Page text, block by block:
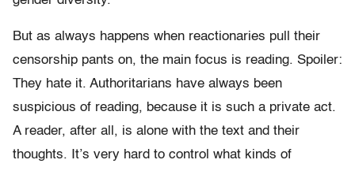
But as always happens when reactionaries pull their
censorship pants on, the main focus is reading. Spoiler:
They hate it. Authoritarians have always been
suspicious of reading, because it is such a private act.
A reader, after all, is alone with the text and their
thoughts. It’s very hard to control what kinds of